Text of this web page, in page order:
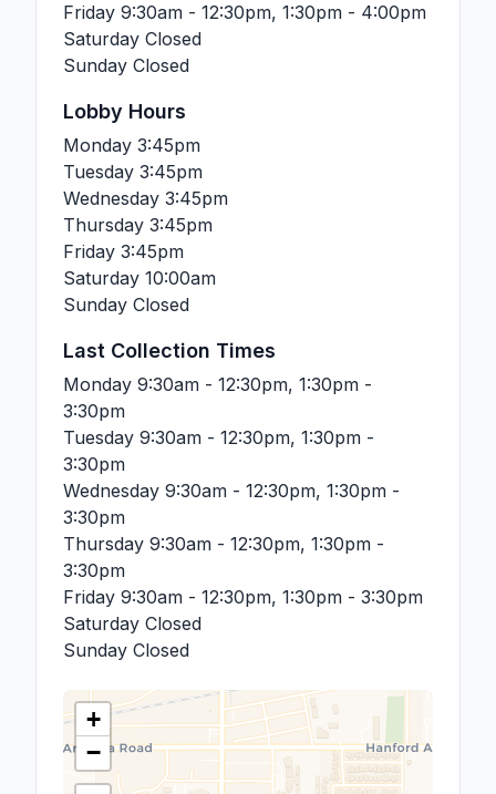
Friday 9:30am - 12:30pm, 1:30pm - 4:00pm
Saturday Closed
Sunday Closed
Lobby Hours
Monday 3:45pm
Tuesday 3:45pm
Wednesday 3:45pm
Thursday 3:45pm
Friday 3:45pm
Saturday 10:00am
Sunday Closed
Last Collection Times
Monday 9:30am - 12:30pm, 1:30pm -
3:30pm
Tuesday 9:30am - 12:30pm, 1:30pm -
3:30pm
Wednesday 9:30am - 12:30pm, 1:30pm -
3:30pm
Thursday 9:30am - 12:30pm, 1:30pm -
3:30pm
Friday 9:30am - 12:30pm, 1:30pm - 3:30pm
Saturday Closed
Sunday Closed
+
−